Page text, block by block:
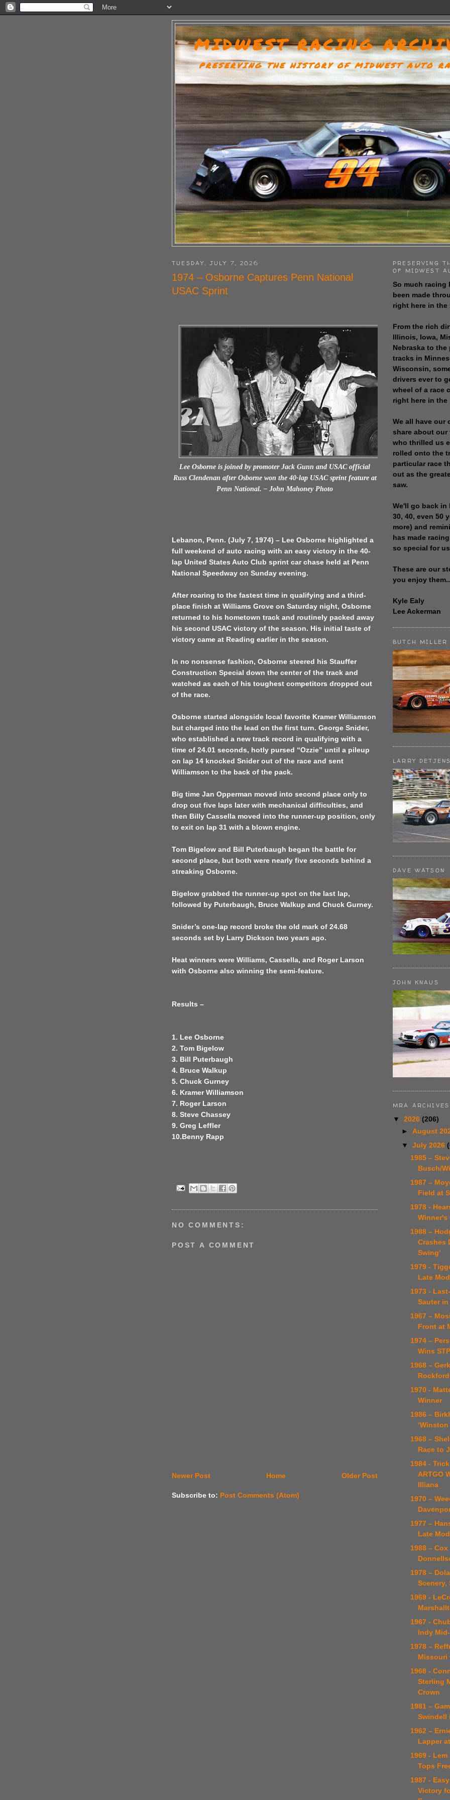
MIDWEST RACING
PRESERVING THE HISTORY OF MIDWEST AUTO
TUESDAY, JULY 7, 2026
1974 – Osborne Captures Penn National
USAC Sprint
Lee Osborne is joined by promoter Jack Gunn and USAC official
Russ Clendenan after Osborne won the 40-lap USAC sprint feature at
Penn National. – John Mahoney Photo
Lebanon, Penn. (July 7, 1974) – Lee Osborne highlighted a
full weekend of auto racing with an easy victory in the 40-
lap United States Auto Club sprint car chase held at Penn
National Speedway on Sunday evening.
After roaring to the fastest time in qualifying and a third-
place finish at Williams Grove on Saturday night, Osborne
returned to his hometown track and routinely packed away
his second USAC victory of the season. His initial taste of
victory came at Reading earlier in the season.
In no nonsense fashion, Osborne steered his Stauffer
Construction Special down the center of the track and
watched as each of his toughest competitors dropped out
of the race.
Osborne started alongside local favorite Kramer Williamson
but charged into the lead on the first turn. George Snider,
who established a new track record in qualifying with a
time of 24.01 seconds, hotly pursed “Ozzie” until a pileup
on lap 14 knocked Snider out of the race and sent
Williamson to the back of the pack.
Big time Jan Opperman moved into second place only to
drop out five laps later with mechanical difficulties, and
then Billy Cassella moved into the runner-up position, only
to exit on lap 31 with a blown engine.
Tom Bigelow and Bill Puterbaugh began the battle for
second place, but both were nearly five seconds behind a
streaking Osborne.
Bigelow grabbed the runner-up spot on the last lap,
followed by Puterbaugh, Bruce Walkup and Chuck Gurney.
Snider’s one-lap record broke the old mark of 24.68
seconds set by Larry Dickson two years ago.
Heat winners were Williams, Cassella, and Roger Larson
with Osborne also winning the semi-feature.
Results –
1. Lee Osborne
2. Tom Bigelow
3. Bill Puterbaugh
4. Bruce Walkup
5. Chuck Gurney
6. Kramer Williamson
7. Roger Larson
8. Steve Chassey
9. Greg Leffler
10.Benny Rapp
NO COMMENTS:
POST A COMMENT
Newer Post Older Post
Home
Subscribe to: Post Comments (Atom)
PRESERVING
OF MIDWEST
So much racing
been made
right here in the
From the rich
Illinois, Iowa,
Nebraska to the
tracks in
Wisconsin,
drivers ever to
wheel of a race
right here in the
We all have our
share about our
who thrilled us
rolled onto the
particular race
out as the
saw.
We'll go back in
30, 40, even 50
more) and
has made
so special for
These are our
you enjoy
Kyle Ealy
Lee Ackerman
BUTCH MILLER
LARRY
DAVE WATSON
JOHN KNAUS
MRA ARCHIVES
▼ 2026 (206)
► August
▼ July 2026
1985 –
Busch/
1987 –
Field at
1978 -
Winner's
1988 –
Crashes
Swing’
1979 -
Late
1973 -
Sauter in
1967 –
Front at
1974 –
Wins
1968 –
1970 -
Winner
1986 –
‘Winston
1968 –
Race to
1984 -
ARTGO
Illiana
1970 –
1977 –
Late
1988 – Cox
1978 –
Scenery,
1969 -
1967 -
Indy
1978 –
Missouri
1968 -
Sterling
Crown
1981 –
Swindell
1962 –
Lapper
1969 -
Tops
1987 -
Victory